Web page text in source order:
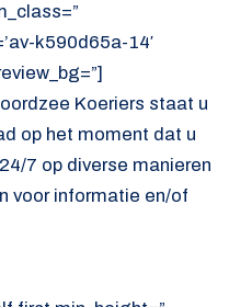
k590d65a-14′
Koeriers staat u
op het moment dat u
7 op diverse manieren
voor informatie en/of